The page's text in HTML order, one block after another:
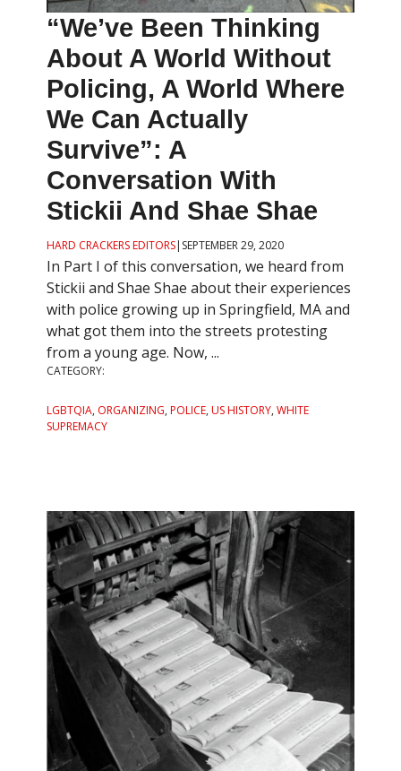
“We’ve Been Thinking
About A World Without
Policing, A World Where
We Can Actually
Survive”: A
Conversation With
Stickii And Shae Shae
HARD CRACKERS EDITORS| SEPTEMBER 29, 2020
In Part I of this conversation, we heard from
Stickii and Shae Shae about their experiences
with police growing up in Springfield, MA and
what got them into the streets protesting
from a young age. Now, ...
CATEGORY:
LGBTQIA, ORGANIZING,POLICE,US HISTORY,WHITE
SUPREMACY